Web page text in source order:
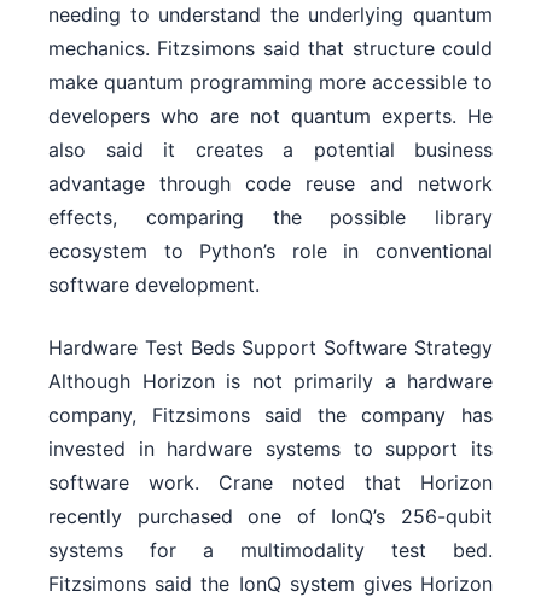
needing to understand the underlying quantum
mechanics. Fitzsimons said that structure could
make quantum programming more accessible to
developers who are not quantum experts. He
also said it creates a potential business
advantage through code reuse and network
effects, comparing the possible library
ecosystem to Python’s role in conventional
software development.
Hardware Test Beds Support Software Strategy
Although Horizon is not primarily a hardware
company, Fitzsimons said the company has
invested in hardware systems to support its
software work. Crane noted that Horizon
recently purchased one of IonQ’s 256-qubit
systems for a multimodality test bed.
Fitzsimons said the IonQ system gives Horizon